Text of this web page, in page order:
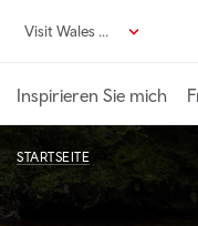
zumVisit Wales DE
Inspirieren Sie mich
STARTSEITE